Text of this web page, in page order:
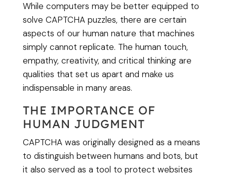
While computers may be better equipped to
solve CAPTCHA puzzles, there are certain
aspects of our human nature that machines
simply cannot replicate. The human touch,
empathy, creativity, and critical thinking are
qualities that set us apart and make us
indispensable in many areas.
THE IMPORTANCE OF
HUMAN JUDGMENT
CAPTCHA was originally designed as a means
to distinguish between humans and bots, but
it also served as a tool to protect websites